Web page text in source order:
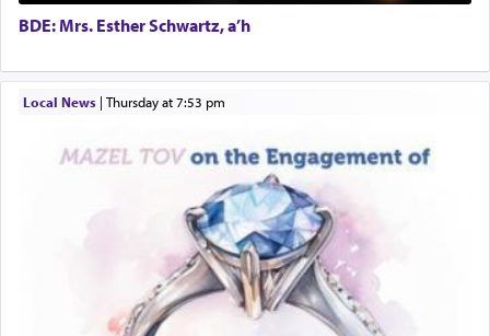
Harlem Globetrotters - Tickets for Sale
Home health aid.
Free Leather Office Chair
Solid wood Dining room set with 8 chairs
BDE: Mrs. Esther Schwartz, a’h
Local News| Thursday at 7:53 pm